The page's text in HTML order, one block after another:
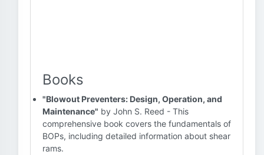
Books
"Blowout Preventers: Design, Operation, and
Maintenance" by John S. Reed - This
comprehensive book covers the fundamentals of
BOPs, including detailed information about shear
rams.